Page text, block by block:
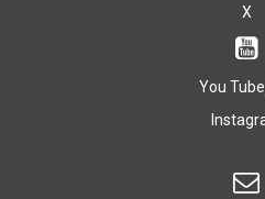
X
You Tube